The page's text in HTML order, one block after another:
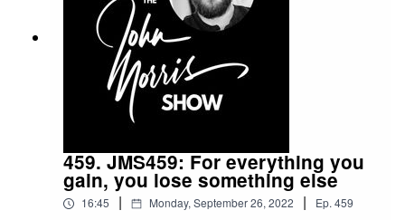
https://myjohn.us/bgtf
459. JMS459: For everything you
gain, you lose something else
16:45 | Monday, September 26, 2022 | Ep. 459